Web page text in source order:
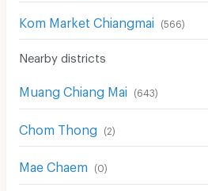
Kom Market Chiangmai (566)
Nearby districts
Muang Chiang Mai (643)
Chom Thong (2)
Mae Chaem (0)